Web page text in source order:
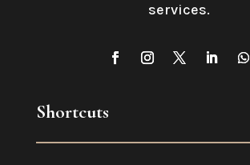
services.
Shortcuts